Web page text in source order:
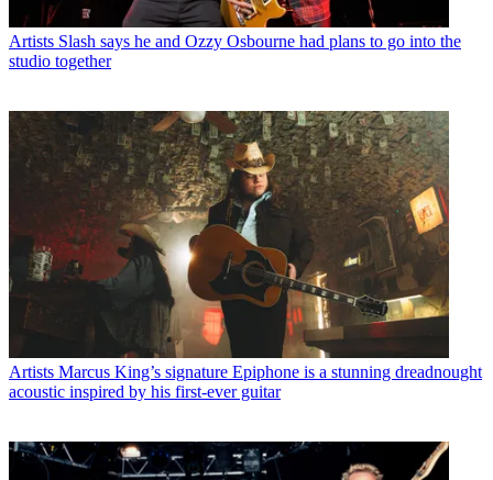
Artists Slash says he and Ozzy Osbourne had plans to go into the
studio together
Artists Marcus King’s signature Epiphone is a stunning dreadnought
acoustic inspired by his first-ever guitar